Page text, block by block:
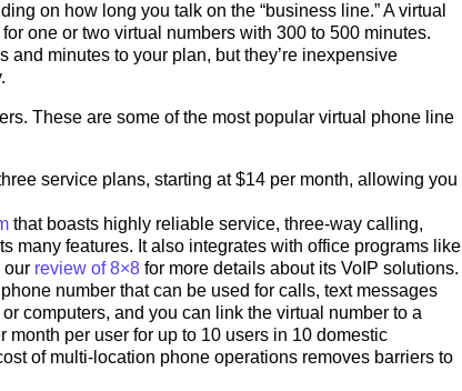
on how long you talk on the “business line.” A virtual
one or two virtual numbers with 300 to 500 minutes.
minutes to your plan, but they’re inexpensive
These are some of the most popular virtual phone line
service plans, starting at $14 per month, allowing you
that boasts highly reliable service, three-way calling,
many features. It also integrates with office programs like
our review of 8×8 for more details about its VoIP solutions.
number that can be used for calls, text messages
computers, and you can link the virtual number to a
per user for up to 10 users in 10 domestic
of multi-location phone operations removes barriers to